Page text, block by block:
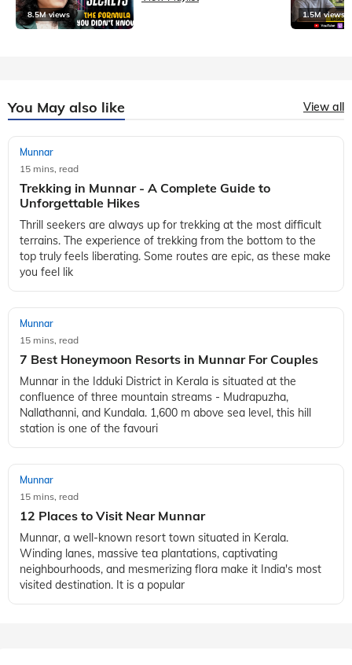
8.5M views 1.5M views
You May also like View all
Munnar
15 mins, read
Trekking in Munnar - A Complete Guide to
Unforgettable Hikes
Thrill seekers are always up for trekking at the most difficult
terrains. The experience of trekking from the bottom to the
top truly feels liberating. Some routes are epic, as these make
you feel lik
Munnar
15 mins, read
7 Best Honeymoon Resorts in Munnar For Couples
Munnar in the Idduki District in Kerala is situated at the
confluence of three mountain streams - Mudrapuzha,
Nallathanni, and Kundala. 1,600 m above sea level, this hill
station is one of the favouri
Munnar
15 mins, read
12 Places to Visit Near Munnar
Munnar, a well-known resort town situated in Kerala.
Winding lanes, massive tea plantations, captivating
neighbourhoods, and mesmerizing flora make it India's most
visited destination. It is a popular